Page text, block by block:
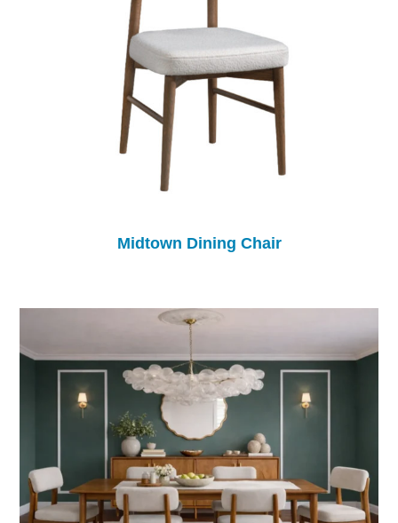
Midtown Dining Chair